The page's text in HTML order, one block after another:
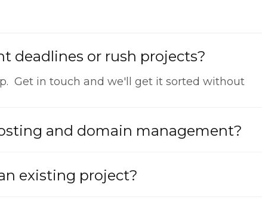
deadlines or rush projects?
Get in touch and we'll get it sorted without
and domain management?
existing project?